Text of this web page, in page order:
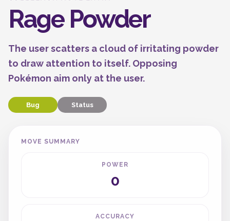
Rage Powder
The user scatters a cloud of irritating powder
to draw attention to itself. Opposing
Pokémon aim only at the user.
Bug Status
MOVE SUMMARY
POWER
0
ACCURACY